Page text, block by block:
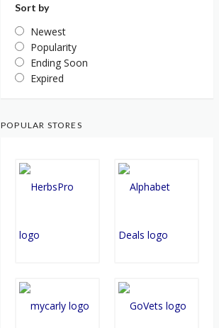
Sort by
Newest
Popularity
Ending Soon
Expired
POPULAR STORES